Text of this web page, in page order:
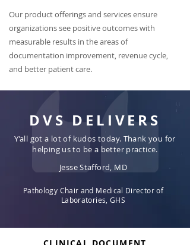
Our product offerings and services ensure
organizations see positive outcomes with
measurable results in the areas of
documentation improvement, revenue cycle,
and better patient care.
DVS DELIVERS
Y’all got a lot of kudos today. Thank you for
helping us to be a better practice.
Jesse Stafford, MD
Pathology Chair and Medical Director of
Laboratories, GHS